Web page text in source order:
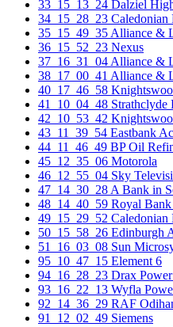
33_15_13_24 Dalziel
34_15_28_23 Caledonian
35_15_49_35 Alliance &
36_15_52_23 Nexus
37_16_31_04 Alliance &
38_17_00_41 Alliance &
40_17_46_58
41_10_04_48 Strathclyde
42_10_53_42
43_11_39_54 Eastbank
44_11_46_49 BP Oil
45_12_35_06 Motorola
46_12_55_04 Sky
47_14_30_28 A Bank in
48_14_40_59 Royal
49_15_29_52 Caledonian
50_15_58_26 Edinburgh
51_16_03_08 Sun
95_10_47_15 Element 6
94_16_28_23 Drax
93_16_22_13 Wyfla
92_14_36_29 RAF
91_12_02_49 Siemens